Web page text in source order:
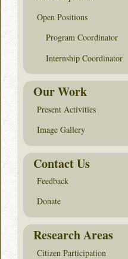
Open Positions
Program Coordinator
Internship Coordinator
Our Work
Present Activities
Image Gallery
Contact Us
Feedback
Donate
Research Areas
Citizen Participation